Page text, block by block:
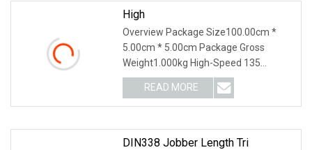
High
Overview Package Size100.00cm *
5.00cm * 5.00cm Package Gross
Weight1.000kg High-Speed 135
Degree Split Point Tip Tungst
READ MORE
DIN338 Jobber Length Tri